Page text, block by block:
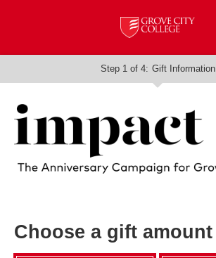
Step 1 of 4: Current:
Gift Information
Choose a gift amount